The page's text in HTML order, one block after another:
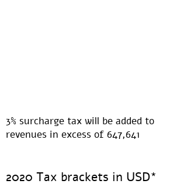
3% surcharge tax will be added to
revenues in excess of 647,641
2020 Tax brackets in USD*